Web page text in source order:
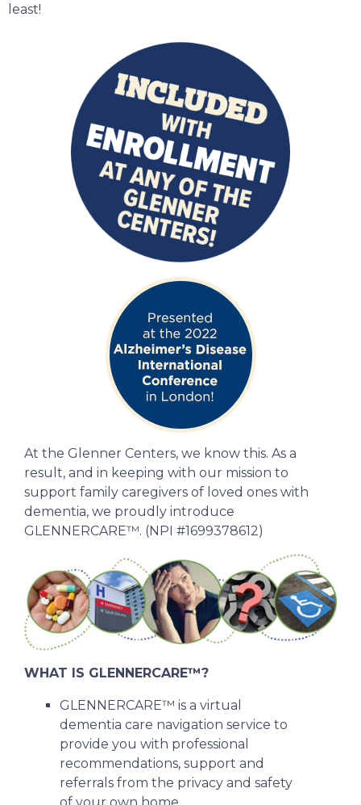
least!
At the Glenner Centers, we know this. As a
result, and in keeping with our mission to
support family caregivers of loved ones with
dementia, we proudly introduce
GLENNERCARE™. (NPI #1699378612)
WHAT IS GLENNERCARE™?
GLENNERCARE™ is a virtual
dementia care navigation service to
provide you with professional
recommendations, support and
referrals from the privacy and safety